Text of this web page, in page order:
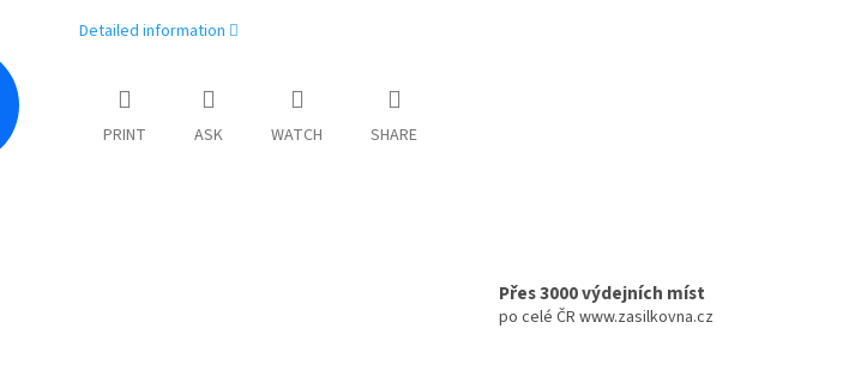
Detailed information
PRINT ASK WATCH SHARE
Přes 3000 výdejních míst
po celé ČR www.zasilkovna.cz